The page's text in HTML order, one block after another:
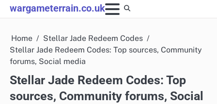
Skip
to
wargameterrain.co.uk
Home
Stellar Jade Redeem Codes
Stellar Jade Redeem Codes: Top sources, Community
forums, Social media
Stellar Jade Redeem Codes: Top
sources, Community forums, Social